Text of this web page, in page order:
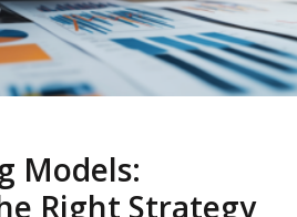
Models:
Right Strategy